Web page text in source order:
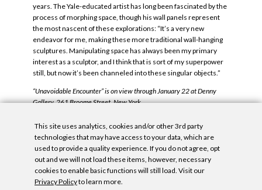
years. The Yale-educated artist has long been fascinated by the
process of morphing space, though his wall panels represent
the most nascent of these explorations: “It’s a very new
endeavor for me, making these more traditional wall-hanging
sculptures. Manipulating space has always been my primary
interest as a sculptor, and I think that is sort of my superpower
still, but now it’s been channeled into these singular objects.”
“Unavoidable Encounter” is on view through January 22 at Denny
Gallery, 261 Broome Street, New York.
Unavoidable Encounters.
This site uses analytics, cookies and/or other 3rd party
technologies that may have access to your data, which are
used to provide a quality experience. If you do not agree, opt
out and we will not load these items, however, necessary
cookies to enable basic functions will still load. Visit our
Privacy Policyto learn more.